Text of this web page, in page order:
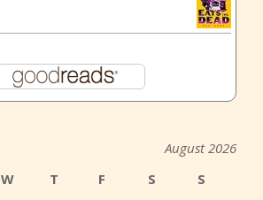
August 2026
W T F S
S